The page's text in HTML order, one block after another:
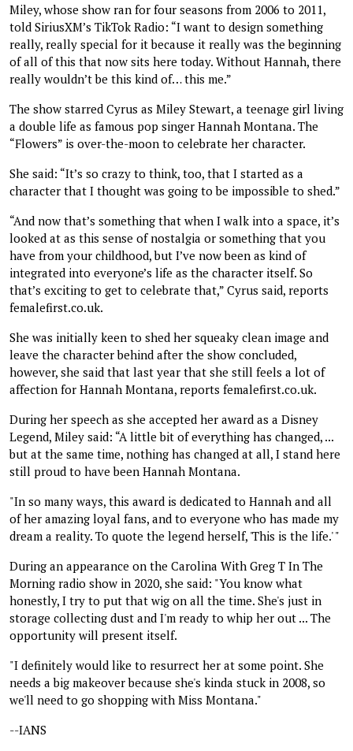
Miley, whose show ran for four seasons from 2006 to 2011,
told SiriusXM’s TikTok Radio: “I want to design something
really, really special for it because it really was the beginning
of all of this that now sits here today. Without Hannah, there
really wouldn’t be this kind of… this me.”
The show starred Cyrus as Miley Stewart, a teenage girl living
a double life as famous pop singer Hannah Montana. The
“Flowers” is over-the-moon to celebrate her character.
She said: “It’s so crazy to think, too, that I started as a
character that I thought was going to be impossible to shed.”
“And now that’s something that when I walk into a space, it’s
looked at as this sense of nostalgia or something that you
have from your childhood, but I’ve now been as kind of
integrated into everyone’s life as the character itself. So
that’s exciting to get to celebrate that,” Cyrus said, reports
femalefirst.co.uk.
She was initially keen to shed her squeaky clean image and
leave the character behind after the show concluded,
however, she said that last year that she still feels a lot of
affection for Hannah Montana, reports femalefirst.co.uk.
During her speech as she accepted her award as a Disney
Legend, Miley said: “A little bit of everything has changed, ...
but at the same time, nothing has changed at all, I stand here
still proud to have been Hannah Montana.
"In so many ways, this award is dedicated to Hannah and all
of her amazing loyal fans, and to everyone who has made my
dream a reality. To quote the legend herself, 'This is the life.' "
During an appearance on the Carolina With Greg T In The
Morning radio show in 2020, she said: "You know what
honestly, I try to put that wig on all the time. She's just in
storage collecting dust and I'm ready to whip her out ... The
opportunity will present itself.
"I definitely would like to resurrect her at some point. She
needs a big makeover because she's kinda stuck in 2008, so
we'll need to go shopping with Miss Montana."
--IANS